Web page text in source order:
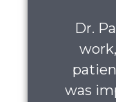
Dr.
was